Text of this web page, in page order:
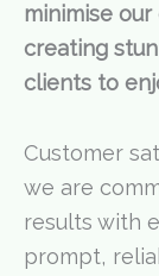
minimise
creating
clients to
Customer
we are
results with
prompt,